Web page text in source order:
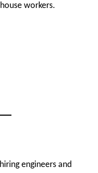
workers.
engineers and